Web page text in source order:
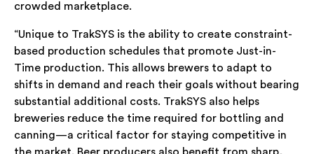
crowded marketplace.
“Unique to TrakSYS is the ability to create constraint-
based production schedules that promote Just-in-
Time production. This allows brewers to adapt to
shifts in demand and reach their goals without bearing
substantial additional costs. TrakSYS also helps
breweries reduce the time required for bottling and
canning—a critical factor for staying competitive in